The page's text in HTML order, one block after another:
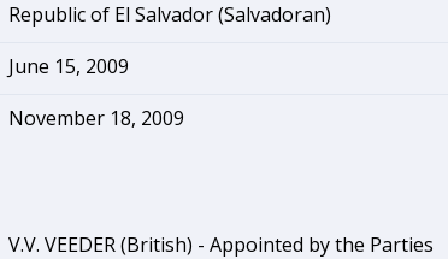
Republic of El Salvador (Salvadoran)
June 15, 2009
November 18, 2009
V.V. VEEDER (British) - Appointed by the Parties